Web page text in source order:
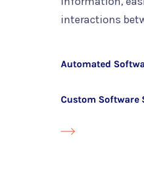
interactions
Automated
Custom Software
Mendix